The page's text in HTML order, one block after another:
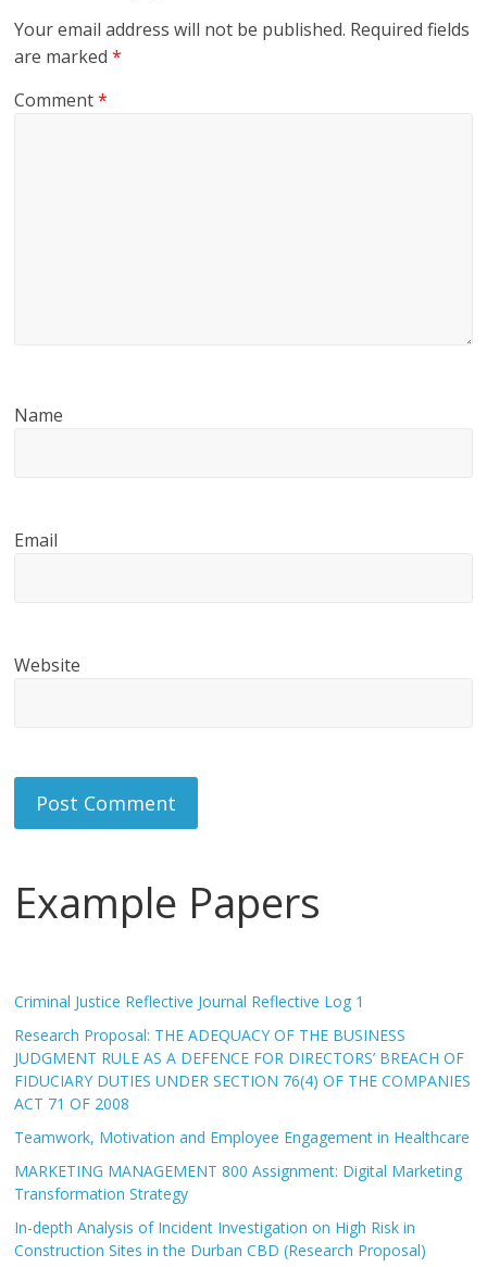
Your email address will not be published. Required fields
are marked*
Comment*
Name
Email
Website
Example Papers
Criminal Justice Reflective Journal Reflective Log 1
Research Proposal: THE ADEQUACY OF THE BUSINESS
JUDGMENT RULE AS A DEFENCE FOR DIRECTORS’ BREACH OF
FIDUCIARY DUTIES UNDER SECTION 76(4) OF THE COMPANIES
ACT 71 OF 2008
Teamwork, Motivation and Employee Engagement in Healthcare
MARKETING MANAGEMENT 800 Assignment: Digital Marketing
Transformation Strategy
In-depth Analysis of Incident Investigation on High Risk in
Construction Sites in the Durban CBD (Research Proposal)